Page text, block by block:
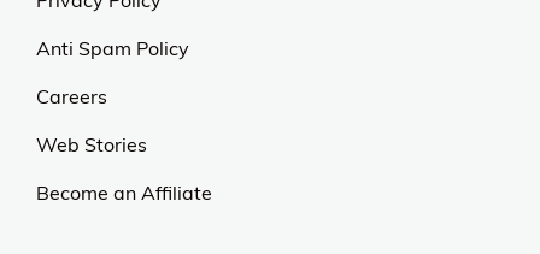
Anti Spam Policy
Careers
Web Stories
Become an Affiliate